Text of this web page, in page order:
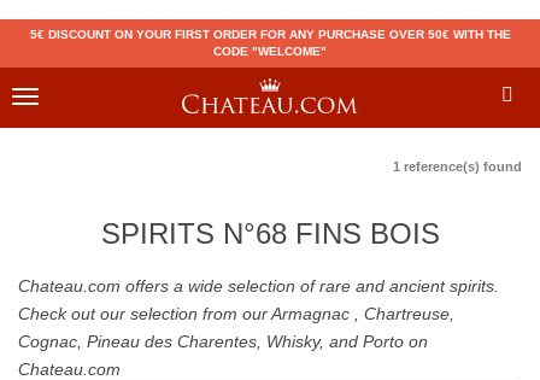
5€ DISCOUNT ON YOUR FIRST ORDER FOR ANY PURCHASE OVER 50€ WITH THE
CODE "WELCOME"
Toggle
1 reference(s) found
SPIRITS N°68 FINS BOIS
Chateau.com offers a wide selection of rare and ancient spirits.
Check out our selection from our Armagnac , Chartreuse,
Cognac, Pineau des Charentes, Whisky, and Porto on
Chateau.com